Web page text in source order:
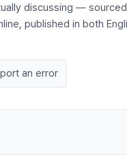
discussing —
published in both
an error